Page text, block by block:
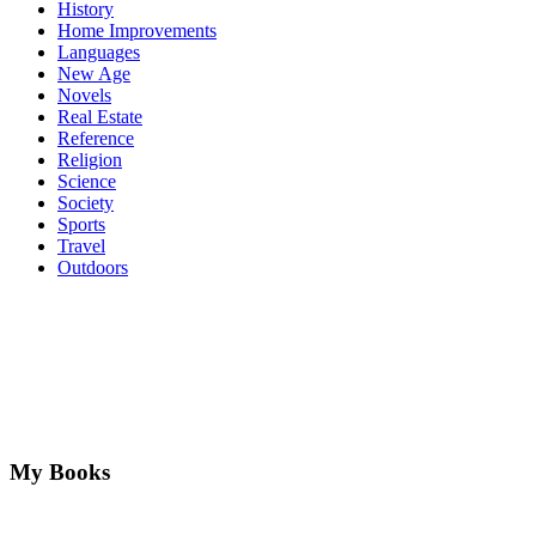
History
Home Improvements
Languages
New Age
Novels
Real Estate
Reference
Religion
Science
Society
Sports
Travel
Outdoors
My Books